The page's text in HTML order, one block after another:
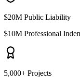
$20M Public Liability
$10M Professional
5,000+ Projects